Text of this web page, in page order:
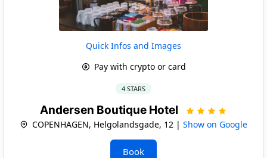
Quick Infos and Images
Pay with crypto or card
4 STARS
Andersen Boutique Hotel
COPENHAGEN, Helgolandsgade, 12 | Show on Google
Book